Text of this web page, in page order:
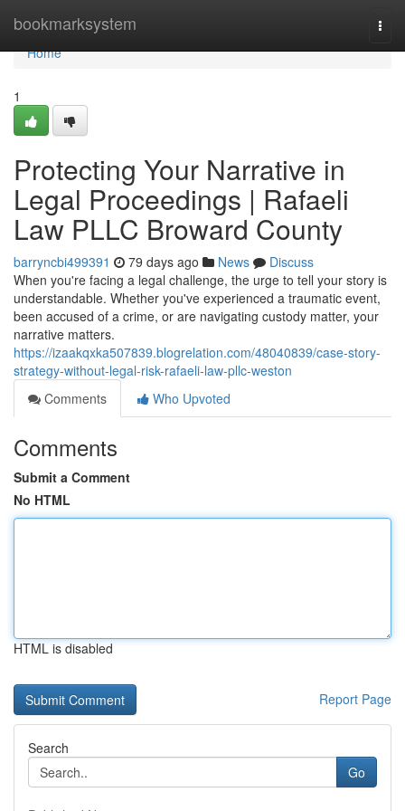
bookmarksystem
Home
Home
1
Protecting Your Narrative in
Legal Proceedings | Rafaeli
Law PLLC Broward County
barryncbi499391 79 days ago News
Discuss
When you're facing a legal challenge, the urge to tell your story is
understandable. Whether you've experienced a traumatic event,
been accused of a crime, or are navigating custody matter, your
narrative matters.
https://izaakqxka507839.blogrelation.com/48040839/case-story-
strategy-without-legal-risk-rafaeli-law-pllc-weston
Comments
Who Upvoted
Comments
Submit a Comment
No HTML
HTML is disabled
Report Page
Search
Go